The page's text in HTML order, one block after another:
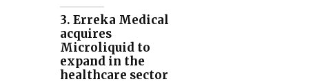
3. Erreka Medical
acquires
Microliquid to
expand in the
healthcare sector